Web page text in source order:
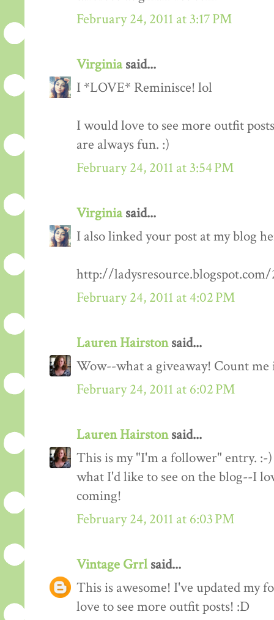
February 24, 2011 at 3:17 PM
Virginiasaid...
I *LOVE* Reminisce! lol
I would love to see more outfit
are always fun. :)
February 24, 2011 at 3:54 PM
Virginiasaid...
I also linked your post at my blog
http://
February 24, 2011 at 4:02 PM
Lauren Hairstonsaid...
Wow--what a giveaway! Count me
February 24, 2011 at 6:02 PM
Lauren Hairstonsaid...
This is my "I'm a follower" entry.
what I'd like to see on the blog--I
coming!
February 24, 2011 at 6:03 PM
Vintage Grrlsaid...
This is awesome! I've updated my
love to see more outfit posts! :D